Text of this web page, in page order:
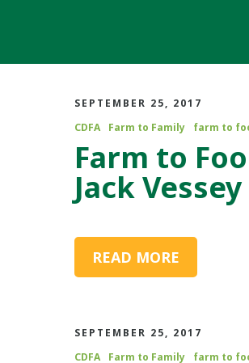
SEPTEMBER 25, 2017
CDFA
Farm to Family farm to
Farm to
Jack Vessey
READ MORE
SEPTEMBER 25, 2017
CDFA
Farm to Family farm to